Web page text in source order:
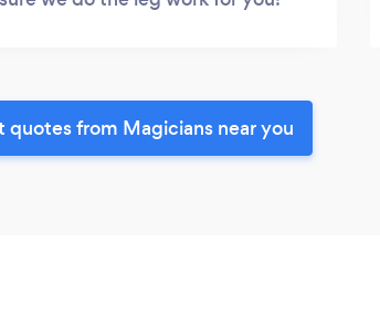
quotes from Magicians near you